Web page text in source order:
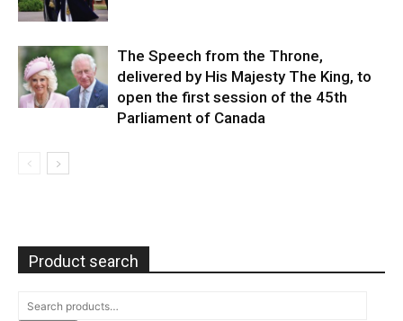
The Speech from the Throne,
delivered by His Majesty The King, to
open the first session of the 45th
Parliament of Canada
Product search